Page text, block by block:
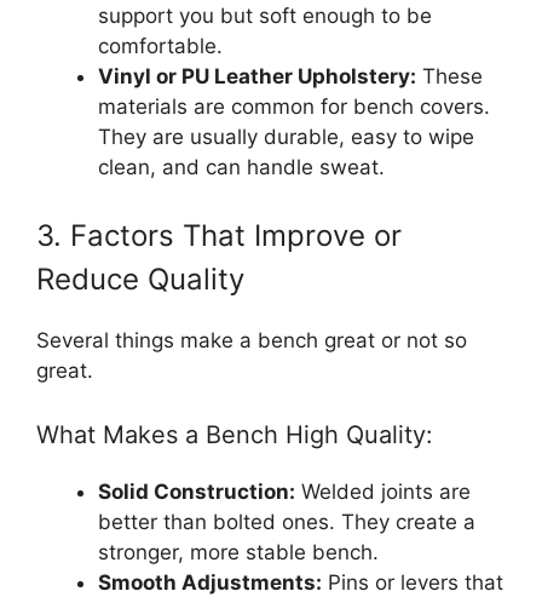
support you but soft enough to be
comfortable.
Vinyl or PU Leather Upholstery: These
materials are common for bench covers.
They are usually durable, easy to wipe
clean, and can handle sweat.
3. Factors That Improve or
Reduce Quality
Several things make a bench great or not so
great.
What Makes a Bench High Quality:
Solid Construction: Welded joints are
better than bolted ones. They create a
stronger, more stable bench.
Smooth Adjustments: Pins or levers that